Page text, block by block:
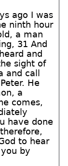
ago I was
ninth hour
a man
31 And
and
sight of
and call
He
a
comes,
have done
to hear
by